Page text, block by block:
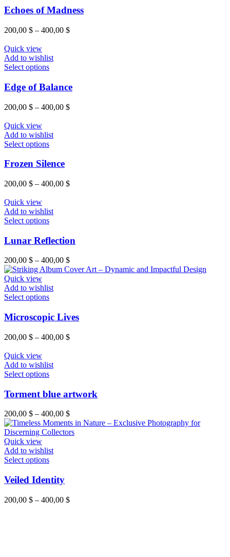
on
the
page
has
variants.
The
may
be
chosen
on
the
page
Echoes of Madness
200,00 $ – 400,00 $Price
Quick view
Add to wishlist
Select optionsThis
has
multiple
variants.
The
may
be
chosen
the
page
Edge of Balance
200,00 $ – 400,00 $Price
Quick view
Add to wishlist
Select optionsThis
has
variants.
The
may
be
chosen
on
the
page
Frozen Silence
200,00 $ – 400,00 $Price
Quick view
Add to wishlist
Select optionsThis
has
multiple
variants.
The
options
may
be
chosen
on
the
page
Lunar Reflection
200,00 $ – 400,00 $Price
range:
Quick view
Add to wishlist
Select optionsThis
has
multiple
variants.
The
may
be
chosen
on
the
page
Microscopic Lives
200,00 $ – 400,00 $Price
Quick view
Add to wishlist
Select optionsThis
has
multiple
variants.
The
options
may
be
chosen
on
the
product
Torment blue artwork
200,00 $ – 400,00 $Price
range:
200,00 $
Quick view
Add to wishlist
Select optionsThis
has
multiple
variants.
The
Veiled Identity
200,00 $ – 400,00 $Price